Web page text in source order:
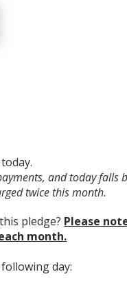
and today falls
twice this month.
pledge? Please
month.
day: